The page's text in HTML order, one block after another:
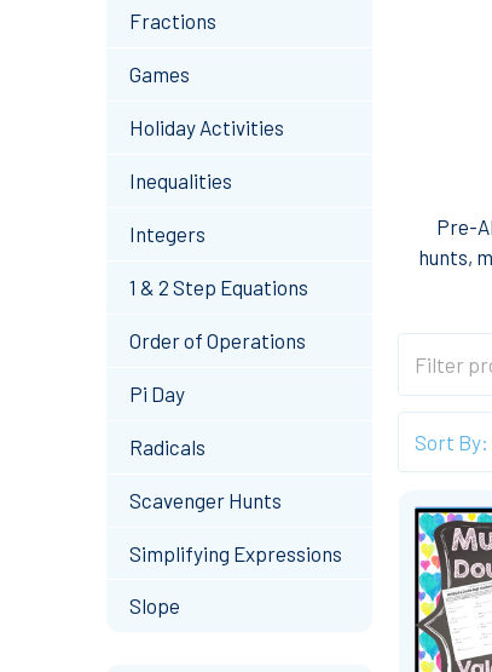
Fractions
Games
Holiday Activities
Inequalities
Integers
1 & 2 Step Equations
Order of Operations
Pi Day
Radicals
Scavenger Hunts
Simplifying Expressions
Slope
Pre-
hunts,
Sort By: